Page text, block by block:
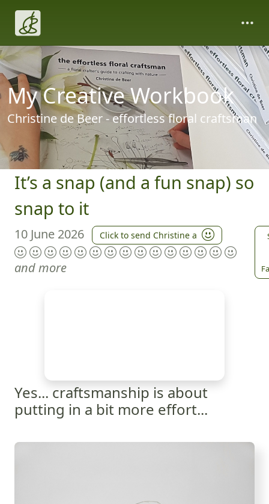
My Creative Workbook
Christine de Beer - effortless floral craftsman
It’s a snap (and a fun snap) so
snap to it
10 June 2026 Click to send Christine a
and more
Yes... craftsmanship is about
putting in a bit more effort...